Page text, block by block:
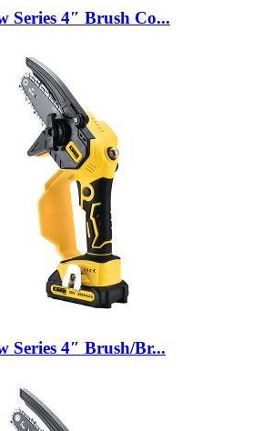
Series 4″ Brush Co...
Series 4″ Brush/Br...